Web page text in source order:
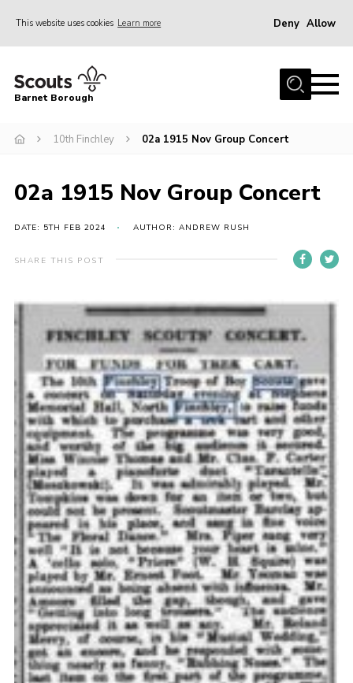
This website uses cookies Learn more Deny Allow
Home
Info for parents
Events
International
District venues
Info for volunteers
Cookies
Join the Scouts
Shop
Barnet Borough
10th Finchley 02a 1915 Nov Group Concert
02a 1915 Nov Group Concert
DATE: 5TH FEB 2024 AUTHOR: ANDREW RUSH
SHARE THIS POST